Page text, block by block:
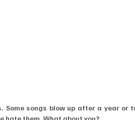
songs blow up after a year or